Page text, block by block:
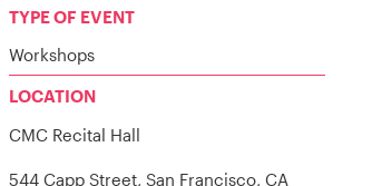
TYPE OF EVENT
Workshops
LOCATION
CMC Recital Hall
544 Capp Street, San Francisco, CA